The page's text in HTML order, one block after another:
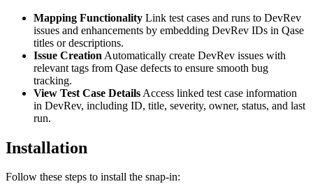
Mapping Functionality Link test cases and runs to DevRev
issues and enhancements by embedding DevRev IDs in Qase
titles or descriptions.
Issue Creation Automatically create DevRev issues with
relevant tags from Qase defects to ensure smooth bug
tracking.
View Test Case Details Access linked test case information
in DevRev, including ID, title, severity, owner, status, and last
run.
Installation
Follow these steps to install the snap-in: